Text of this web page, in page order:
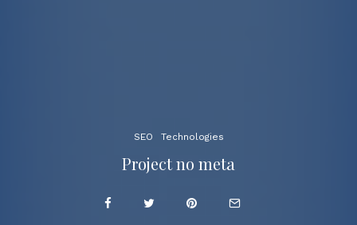
SEO Technologies
Project no meta